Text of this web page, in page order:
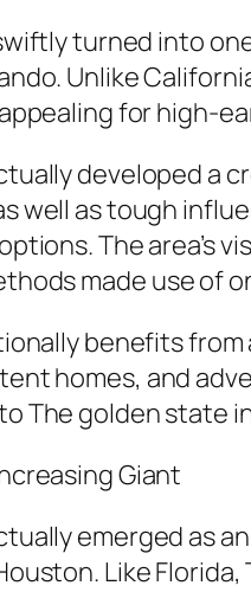
turned into
Unlike
for high-
developed a
well as tough
The area’s
made use of
benefits
homes, and
The golden state
Giant
emerged as
Like